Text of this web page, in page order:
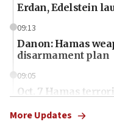
Erdan, Edelstein
09:13
Danon: Hamas
disarmament plan
09:05
Oct. 7 Hamas
More Updates